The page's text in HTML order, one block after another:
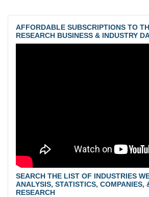
AFFORDABLE SUBSCRIPTIONS TO
RESEARCH BUSINESS & INDUSTRY
SEARCH THE LIST OF INDUSTRIES
ANALYSIS, STATISTICS, COMPANIES,
RESEARCH